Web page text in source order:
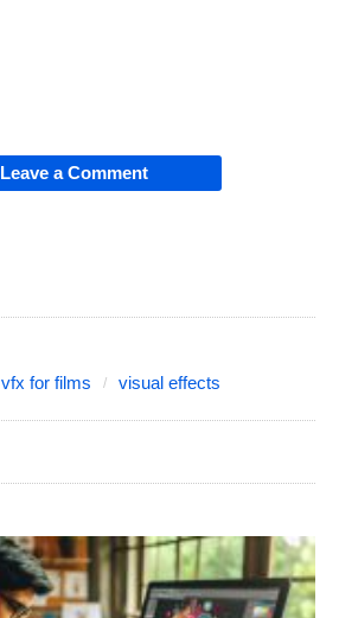
Leave a Comment
vfx for films visual effects